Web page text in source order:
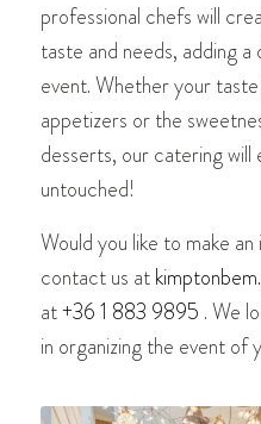
professional chefs will
taste and needs, adding
event. Whether your
appetizers or the
desserts, our catering will
untouched!
Would you like to make
contact us at
at+36 1 883 9895 . We
in organizing the event of